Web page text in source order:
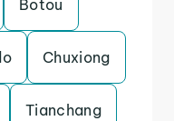
Botou
Chuxiong
Tianchang